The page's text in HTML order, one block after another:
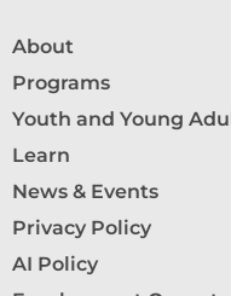
About
Programs
Youth and Young
Learn
News & Events
Privacy Policy
AI Policy